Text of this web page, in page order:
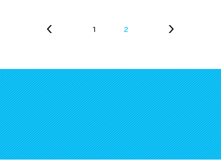
1 2